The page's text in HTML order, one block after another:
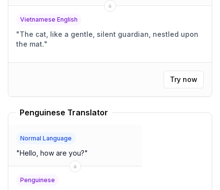
Vietnamese English
"The cat, like a gentle, silent guardian, nestled upon
the mat."
Try now
Penguinese Translator
Normal Language
"Hello, how are you?"
Penguinese